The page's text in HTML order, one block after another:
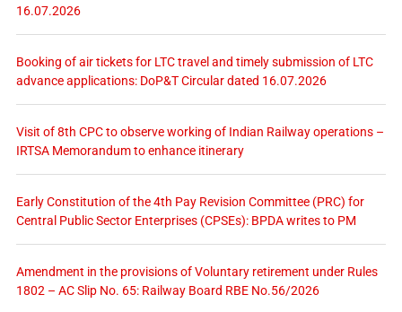
16.07.2026
Booking of air tickets for LTC travel and timely submission of LTC
advance applications: DoP&T Circular dated 16.07.2026
Visit of 8th CPC to observe working of Indian Railway operations –
IRTSA Memorandum to enhance itinerary
Early Constitution of the 4th Pay Revision Committee (PRC) for
Central Public Sector Enterprises (CPSEs): BPDA writes to PM
Amendment in the provisions of Voluntary retirement under Rules
1802 – AC Slip No. 65: Railway Board RBE No.56/2026